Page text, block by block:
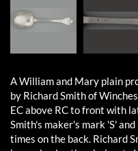
A William and Mary plain
by Richard Smith of
EC above RC to front with
Smith's maker's mark 'S'
times on the back. Richard